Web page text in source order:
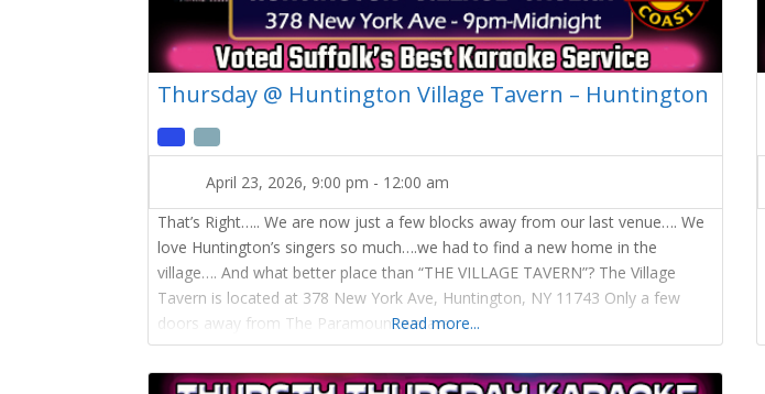
Thursday @ Huntington Village Tavern – Huntington
April 23, 2026, 9:00 pm - 12:00 am
That’s Right….. We are now just a few blocks away from our last venue…. We
love Huntington’s singers so much….we had to find a new home in the
village…. And what better place than “THE VILLAGE TAVERN”? The Village
Tavern is located at 378 New York Ave, Huntington, NY 11743 Only a few
doors away from The Paramount we are
Read more...